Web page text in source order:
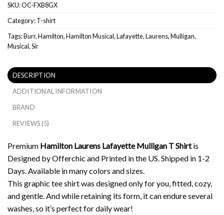
SKU:OC-FXB8GX
Category:T-shirt
Tags:Burr,Hamilton,Hamilton Musical,Lafayette,Laurens,Mulligan,
Musical,Sir
DESCRIPTION
ADDITIONAL INFORMATION
BRAND
REVIEWS (5)
Premium Hamilton Laurens Lafayette Mulligan T Shirtis
Designed by Offerchic and Printed in the US. Shipped in 1-2
Days. Available in many colors and sizes.
This graphic tee shirt was designed only for you, fitted, cozy,
and gentle. And while retaining its form, it can endure several
washes, so it’s perfect for daily wear!